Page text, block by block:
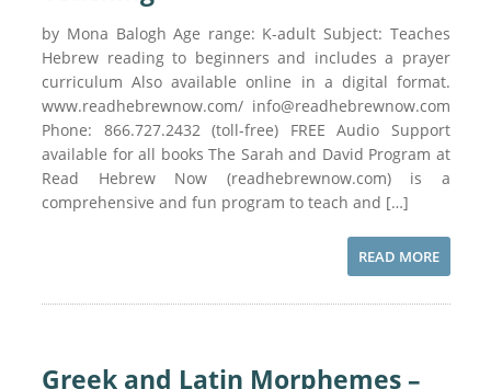
by Mona Balogh Age range: K-adult Subject: Teaches
Hebrew reading to beginners and includes a prayer
curriculum Also available online in a digital format.
www.readhebrewnow.com/ info@readhebrewnow.com
Phone: 866.727.2432 (toll-free) FREE Audio Support
available for all books The Sarah and David Program at
Read Hebrew Now (readhebrewnow.com) is a
comprehensive and fun program to teach and […]
READ MORE
Greek and Latin Morphemes –